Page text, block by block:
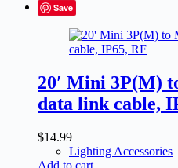
Save
20′ Mini 3P(M)
data link cable,
$14.99
Lighting Accessories
Add to cart